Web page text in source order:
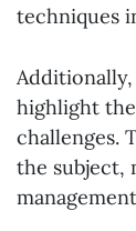
techniques
highlight
challenges.
the subject,